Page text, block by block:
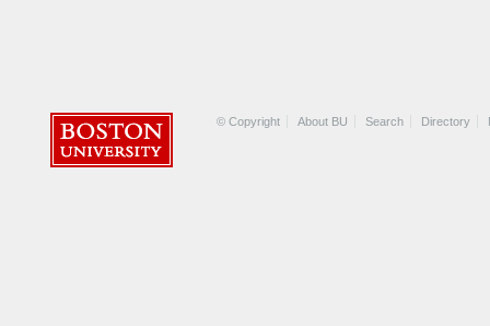
© Copyright About BU Search Directory